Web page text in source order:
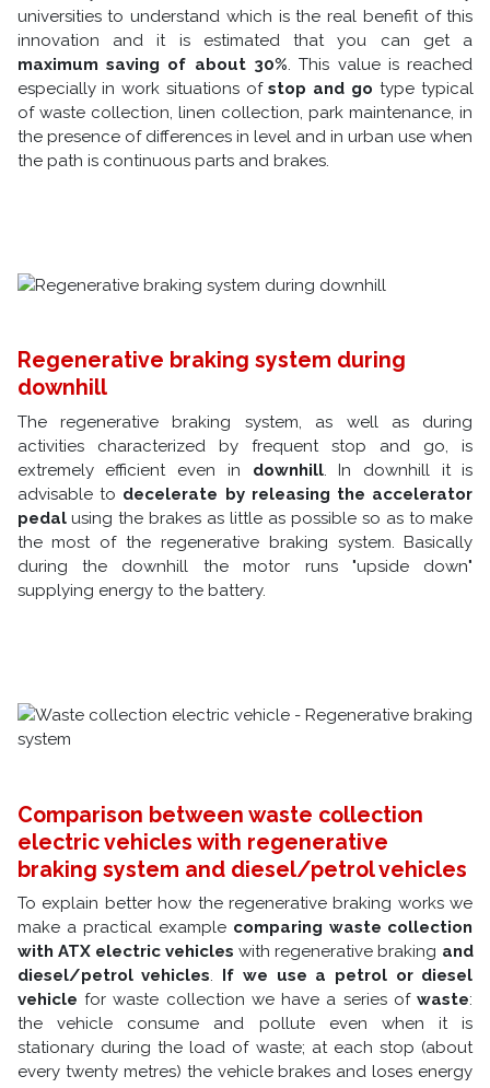
universities to understand which is the real benefit of this
innovation and it is estimated that you can get a
maximum saving of about 30%. This value is reached
especially in work situations ofstop and go type typical
of waste collection, linen collection, park maintenance, in
the presence of differences in level and in urban use when
the path is continuous parts and brakes.
Regenerative braking system during
downhill
The regenerative braking system, as well as during
activities characterized by frequent stop and go, is
extremely efficient even in downhill. In downhill it is
advisable to decelerate by releasing the accelerator
pedalusing the brakes as little as possible so as to make
the most of the regenerative braking system. Basically
during the downhill the motor runs "upside down"
supplying energy to the battery.
Comparison between waste collection
electric vehicles with regenerative
braking system and diesel/petrol vehicles
To explain better how the regenerative braking works we
make a practical example comparing waste collection
with ATX electric vehicles with regenerative braking and
diesel/petrol vehicles.
If we use a petrol or diesel
vehicle for waste collection we have a series ofwaste:
the vehicle consume and pollute even when it is
stationary during the load of waste; at each stop (about
every twenty metres) the vehicle brakes and loses energy